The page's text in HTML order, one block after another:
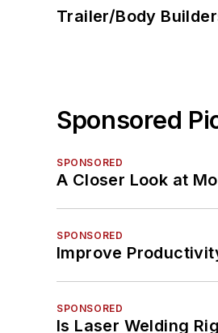
Trailer/Body
Sponsored
SPONSORED
A Closer Look at
SPONSORED
Improve
SPONSORED
Is Laser Welding